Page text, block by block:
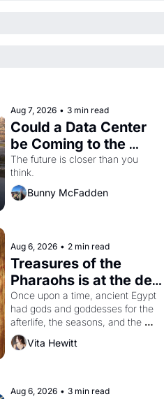
Aug 7, 2026 • 3 min read
Could a Data Center
be Coming to the
Dogpatch?
The future is closer than you
think.
Bunny McFadden
Aug 6, 2026 • 2 min read
Treasures of the
Pharaohs is at the de
Young
Once upon a time, ancient Egypt
had gods and goddesses for the
afterlife, the seasons, and the
harvest. What then must it have
looked like when the Egyptian
solar god Aten to be the principal
Vita Hewitt
Aug 6, 2026 • 3 min read